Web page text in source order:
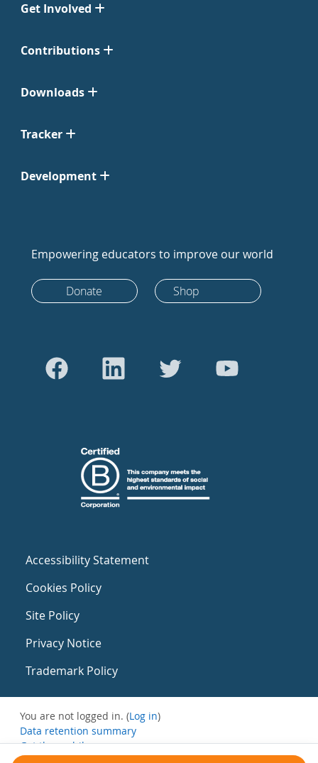
Get Involved
Contributions
Downloads
Tracker
Development
Empowering educators to improve our world
Donate Shop
Accessibility Statement
Cookies Policy
Site Policy
Privacy Notice
Trademark Policy
You are not logged in. (Log in)
Data retention summary
Get the mobile app